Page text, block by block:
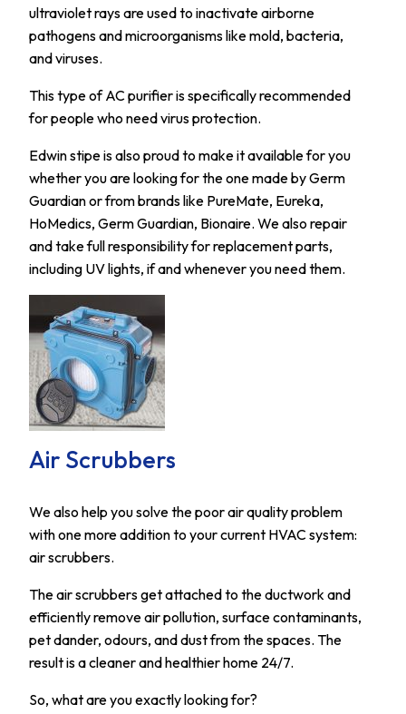
ultraviolet rays are used to inactivate airborne
pathogens and microorganisms like mold, bacteria,
and viruses.
This type of AC purifier is specifically recommended
for people who need virus protection.
Edwin stipe is also proud to make it available for you
whether you are looking for the one made by Germ
Guardian or from brands like PureMate, Eureka,
HoMedics, Germ Guardian, Bionaire. We also repair
and take full responsibility for replacement parts,
including UV lights, if and whenever you need them.
Air Scrubbers
We also help you solve the poor air quality problem
with one more addition to your current HVAC system:
air scrubbers.
The air scrubbers get attached to the ductwork and
efficiently remove air pollution, surface contaminants,
pet dander, odours, and dust from the spaces. The
result is a cleaner and healthier home 24/7.
So, what are you exactly looking for?